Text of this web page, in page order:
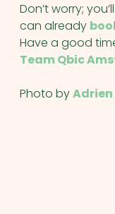
Don’t worry;
can already
Have a good
Team Qbic
Photo by